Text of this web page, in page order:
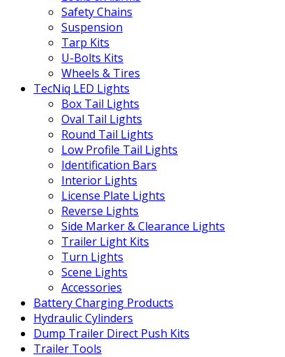
Safety Chains
Suspension
Tarp Kits
U-Bolts Kits
Wheels & Tires
TecNiq LED Lights
Box Tail Lights
Oval Tail Lights
Round Tail Lights
Low Profile Tail Lights
Identification Bars
Interior Lights
License Plate Lights
Reverse Lights
Side Marker & Clearance Lights
Trailer Light Kits
Turn Lights
Scene Lights
Accessories
Battery Charging Products
Hydraulic Cylinders
Dump Trailer Direct Push Kits
Trailer Tools